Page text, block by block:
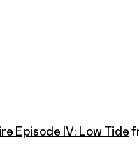
Episode IV: Low Tide